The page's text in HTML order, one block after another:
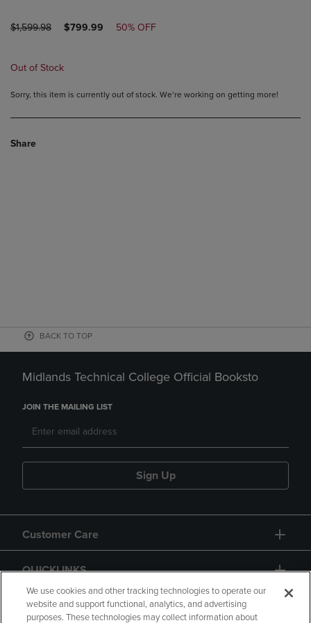
ORIGINAL
$1,599.98
DISCOUNTED
$799.99 50% OFF
Out of Stock
Sorry, this item is currently out of stock. We’re working on getting more!
Share
BACK TO TOP
Midlands Technical College Official Booksto
JOIN THE MAILING LIST
Sign Up
Customer Care
QUICKLINKS
We use cookies and other tracking technologies to operate our
website and support functional, analytics, and advertising
purposes. These technologies may collect information about